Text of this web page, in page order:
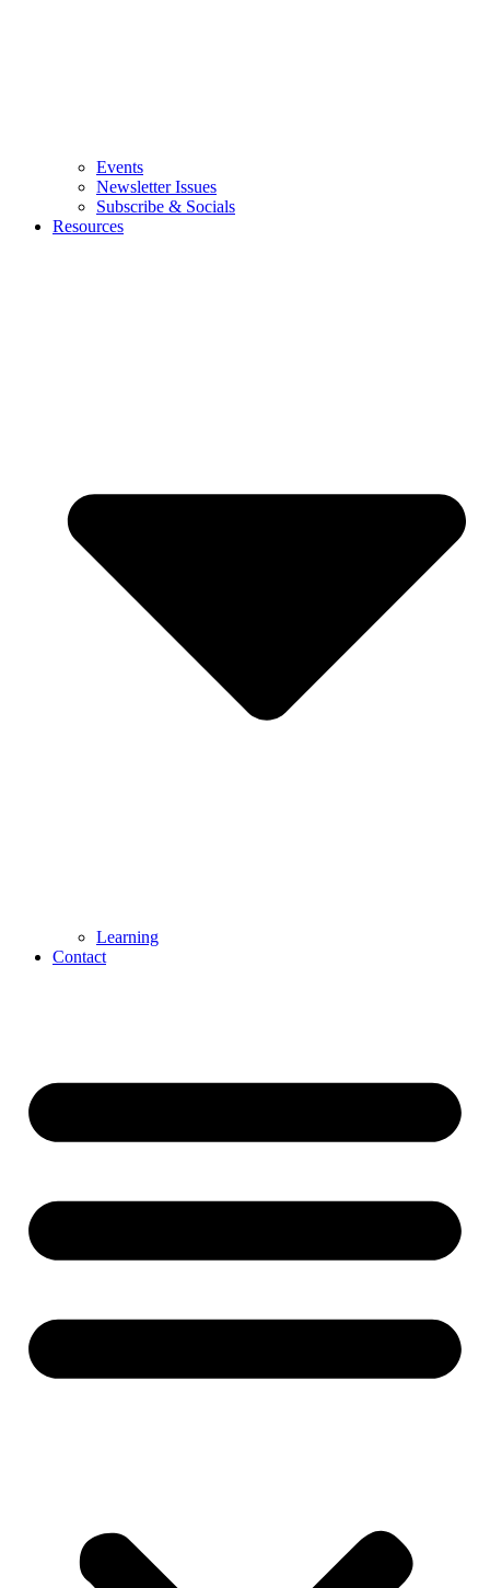
Events
Newsletter Issues
Subscribe & Socials
Resources
Learning
Contact